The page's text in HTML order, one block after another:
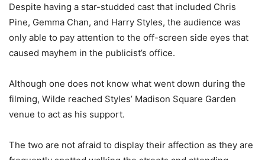
Despite having a star-studded cast that included Chris
Pine, Gemma Chan, and Harry Styles, the audience was
only able to pay attention to the off-screen side eyes that
caused mayhem in the publicist’s office.
Although one does not know what went down during the
filming, Wilde reached Styles’ Madison Square Garden
venue to act as his support.
The two are not afraid to display their affection as they are